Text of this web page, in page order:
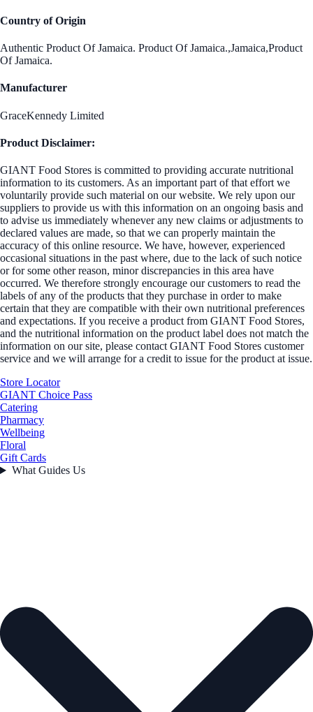
Country of Origin
Authentic Product Of Jamaica. Product Of Jamaica.,Jamaica,Product
Of Jamaica.
Manufacturer
GraceKennedy Limited
Product Disclaimer:
GIANT Food Stores is committed to providing accurate nutritional
information to its customers. As an important part of that effort we
voluntarily provide such material on our website. We rely upon our
suppliers to provide us with this information on an ongoing basis and
to advise us immediately whenever any new claims or adjustments to
declared values are made, so that we can properly maintain the
accuracy of this online resource. We have, however, experienced
occasional situations in the past where, due to the lack of such notice
or for some other reason, minor discrepancies in this area have
occurred. We therefore strongly encourage our customers to read the
labels of any of the products that they purchase in order to make
certain that they are compatible with their own nutritional preferences
and expectations. If you receive a product from GIANT Food Stores,
and the nutritional information on the product label does not match the
information on our site, please contact GIANT Food Stores customer
service and we will arrange for a credit to issue for the product at issue.
Store Locator
GIANT Choice Pass
Catering
Pharmacy
Wellbeing
Floral
Gift Cards
What Guides Us